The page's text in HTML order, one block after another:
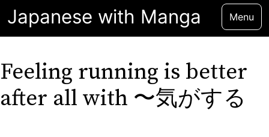
Japanese with Manga Menu
Feeling running is better
after all with 〜気がする